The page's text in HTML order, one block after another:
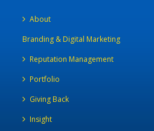
About
Branding & Digital Marketing
Reputation Management
Portfolio
Giving Back
Insight